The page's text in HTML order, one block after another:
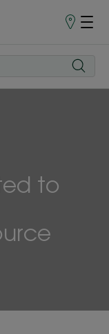
Points
to